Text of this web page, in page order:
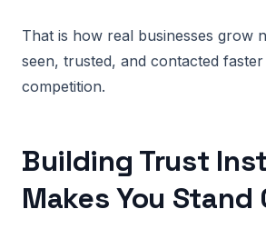
That is how real businesses grow
seen, trusted, and contacted
competition.
Building Trust
Makes You Stand